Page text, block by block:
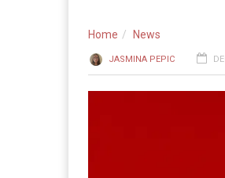
Home News
JASMINA PEPIC